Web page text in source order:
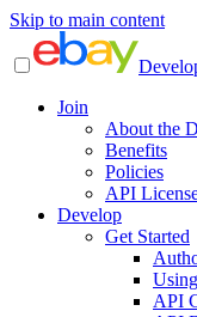
Skip to main content
Join
About the
Benefits
Policies
API
Develop
Get Started
API